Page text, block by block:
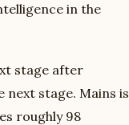
in the
stage after
next stage. Mains is
roughly 98